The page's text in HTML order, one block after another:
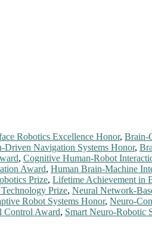
Robotics Excellence Honor, Brain-
Driven Navigation Systems Honor,
, Cognitive Human-Robot
Award, Human Brain-Machine
Prize, Lifetime Achievement in
Prize, Neural Network-
Robot Systems Honor, Neuro-
Control Award, Smart Neuro-Robotic